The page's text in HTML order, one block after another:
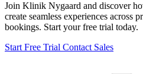
Join Klinik Nygaard and discover
create seamless experiences across
bookings. Start your free trial today.
Start Free Trial Contact Sales